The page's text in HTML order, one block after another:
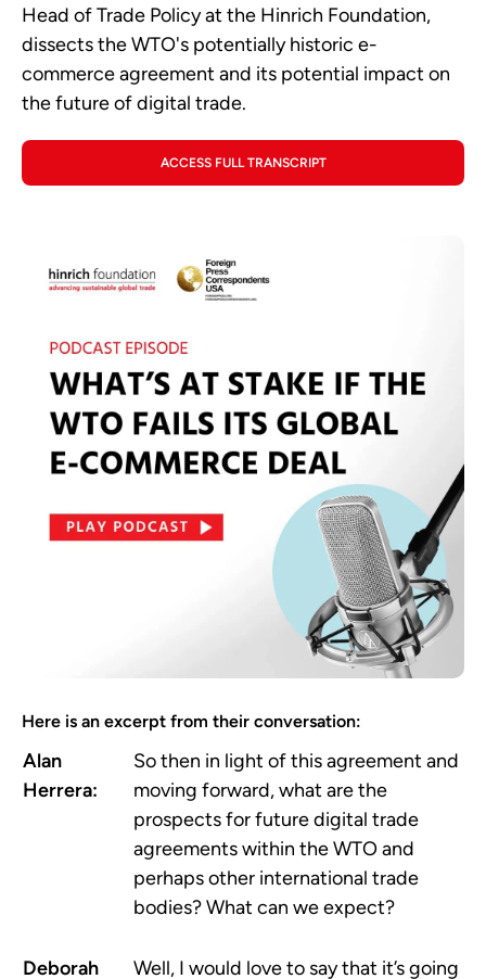
Head of Trade Policy at the Hinrich Foundation,
dissects the WTO's potentially historic e-
commerce agreement and its potential impact on
the future of digital trade.
ACCESS FULL TRANSCRIPT
Here is an excerpt from their conversation:
Alan
Herrera:
So then in light of this agreement and
moving forward, what are the
prospects for future digital trade
agreements within the WTO and
perhaps other international trade
bodies? What can we expect?
Deborah Well, I would love to say that it’s going